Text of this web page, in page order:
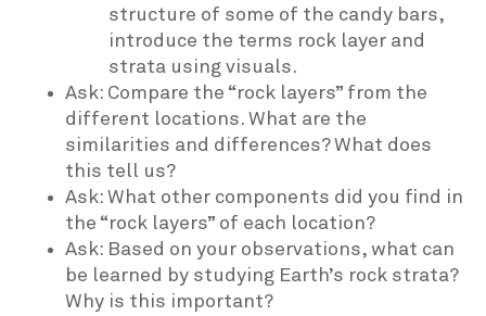
structure of some of the candy bars,
introduce the terms rock layer and
strata using visuals.
Ask: Compare the “rock layers” from the
different locations. What are the
similarities and differences? What does
this tell us?
Ask: What other components did you find in
the “rock layers” of each location?
Ask: Based on your observations, what can
be learned by studying Earth’s rock strata?
Why is this important?